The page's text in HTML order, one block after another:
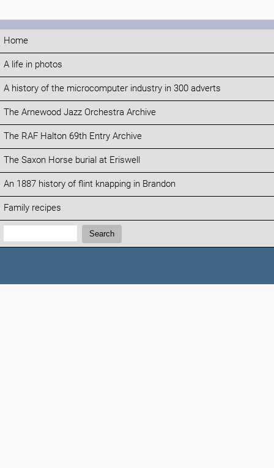
Home
A life in photos
A history of the microcomputer industry in 300 adverts
The Arnewood Jazz Orchestra Archive
The RAF Halton 69th Entry Archive
The Saxon Horse burial at Eriswell
An 1887 history of flint knapping in Brandon
Family recipes
Search:
Search